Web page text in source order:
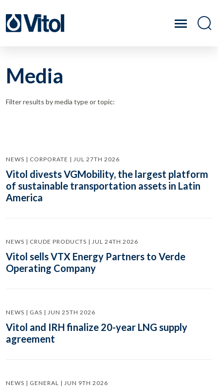
Media
Filter results by media type or topic:
NEWS | CORPORATE | JUL 27TH 2026
Vitol divests VGMobility, the largest platform
of sustainable transportation assets in Latin
America
NEWS | CRUDE PRODUCTS | JUL 24TH 2026
Vitol sells VTX Energy Partners to Verde
Operating Company
NEWS | GAS | JUN 25TH 2026
Vitol and IRH finalize 20-year LNG supply
agreement
NEWS | GENERAL | JUN 9TH 2026